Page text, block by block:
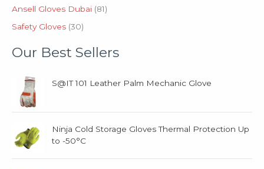
c
h
Ansell Gloves Dubai 81d
s
Safety Gloves 30
d
c
s
Our Best Sellers
S@IT 101 Leather Palm Mechanic Glove
Ninja Cold Storage Gloves Thermal Protection Up
to -50°C